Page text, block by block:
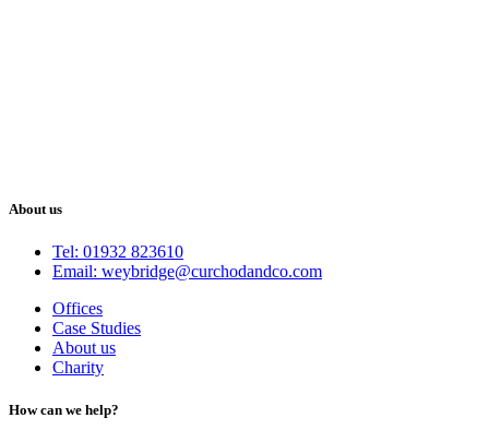
About us
Tel: 01932 823610
Email: weybridge@curchodandco.com
Offices
Case Studies
About us
Charity
How can we help?